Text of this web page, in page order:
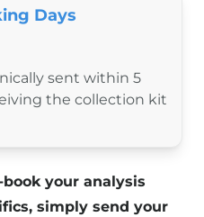
Days
sent within 5
the collection kit
your analysis
simply send your